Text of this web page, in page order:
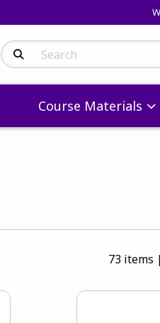
Search Products
Course Materials
73 items |